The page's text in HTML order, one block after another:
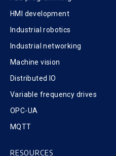
HMI development
Industrial robotics
Industrial networking
Machine vision
Distributed IO
Variable frequency drives
OPC-UA
MQTT
RESOURCES